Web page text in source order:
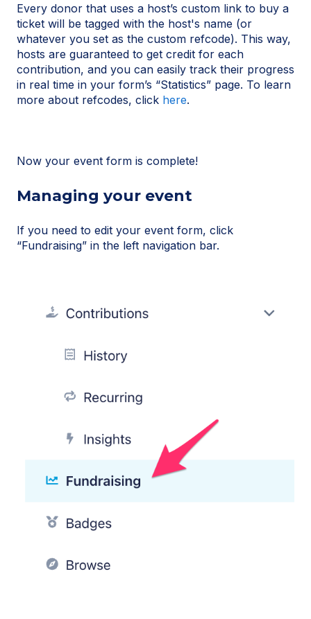
Every donor that uses a host’s custom link to buy a
ticket will be tagged with the host's name (or
whatever you set as the custom refcode). This way,
hosts are guaranteed to get credit for each
contribution, and you can easily track their progress
in real time in your form’s “Statistics” page. To learn
more about refcodes, click here.
Now your event form is complete!
Managing your event
If you need to edit your event form, click
“Fundraising” in the left navigation bar.